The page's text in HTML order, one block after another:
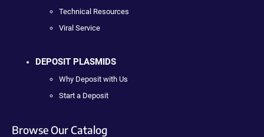
Technical Resources
Viral Service
DEPOSIT PLASMIDS
Why Deposit with Us
Start a Deposit
Browse Our Catalog